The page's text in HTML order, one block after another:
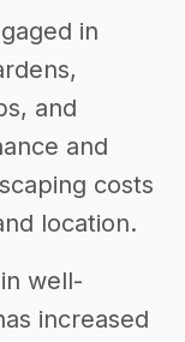
in
and
and
costs
location.
well-
increased